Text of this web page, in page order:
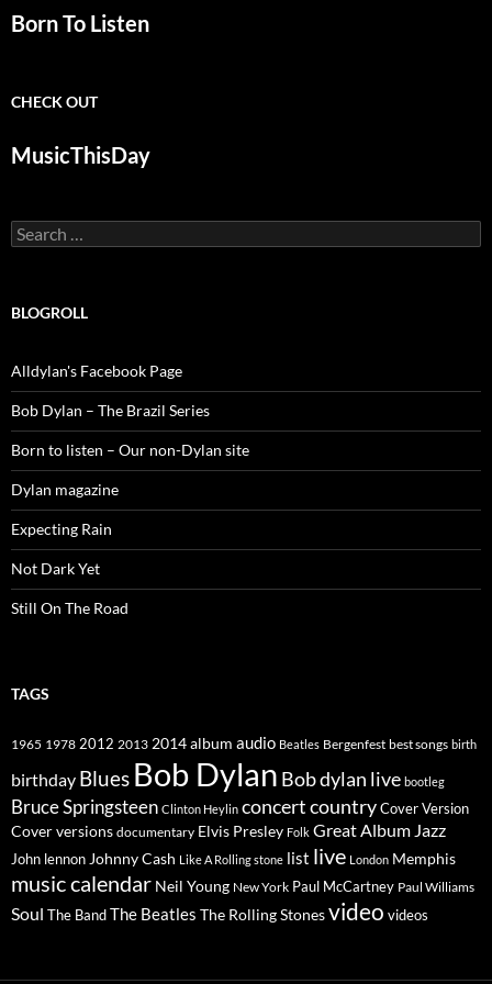
Born To Listen
CHECK OUT
MusicThisDay
Search
for:
BLOGROLL
Alldylan's Facebook Page
Bob Dylan – The Brazil Series
Born to listen – Our non-Dylan site
Dylan magazine
Expecting Rain
Not Dark Yet
Still On The Road
TAGS
1965 1978 2012 2013 2014album audio Beatles Bergenfest best songs birth
birthday Blues Bob Dylan Bob dylan live bootleg
Bruce Springsteen Clinton Heylin concertcountryCover Version
Cover versions documentary Elvis Presley Folk Great Album Jazz
John lennon Johnny Cash Like A Rolling stone list live London Memphis
music calendar Neil Young New York Paul McCartney Paul Williams
Soul The BandThe Beatles The Rolling Stonesvideo videos